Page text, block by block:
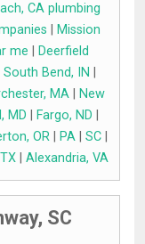
CA plumbing
Mission
me
Deerfield
South Bend, IN
MA|
New
MD Fargo, ND
OR PA SC
| Alexandria, VA
SC